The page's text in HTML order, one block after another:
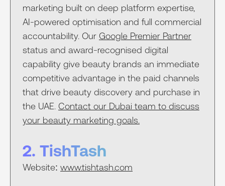
marketing built on deep platform expertise,
AI-powered optimisation and full commercial
accountability. Our Google Premier Partner
status and award-recognised digital
capability give beauty brands an immediate
competitive advantage in the paid channels
that drive beauty discovery and purchase in
the UAE. Contact our Dubai team to discuss
your beauty marketing goals.
2. TishTash
Website: www.tishtash.com